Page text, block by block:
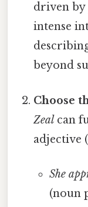
driven by
intense
beyond
Choose
Zeal can
adjective
She
(noun